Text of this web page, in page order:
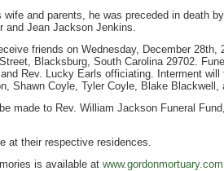
wife and parents, he was preceded in death
and Jean Jackson Jenkins.
friends on Wednesday, December
Blacksburg, South Carolina 29702.
Rev. Lucky Earls officiating. Interment
Shawn Coyle, Tyler Coyle, Blake
made to Rev. William Jackson Funeral
at their respective residences.
is available at www.gordonmortuary.com